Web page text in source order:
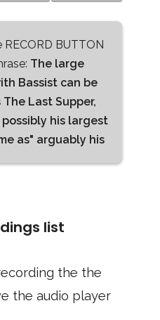
RECORD BUTTON
The large
Bassist can be
Last Supper,
his largest
as" arguably his
list
the the
the audio player